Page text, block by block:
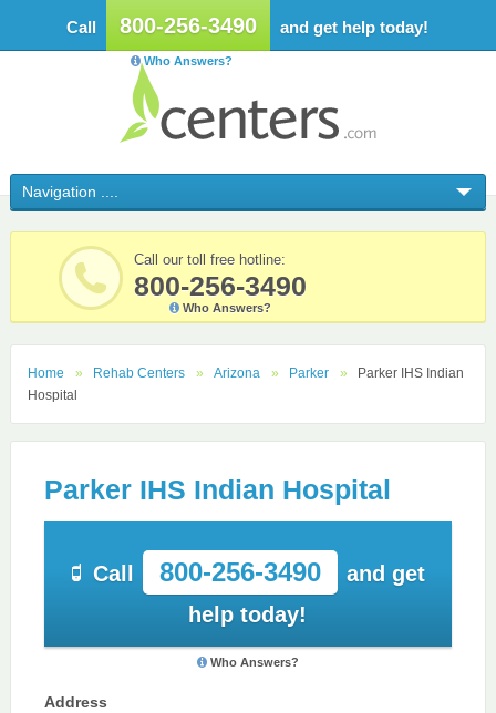
Call 800-256-3490 and get help today!
Who Answers?
Call our toll free hotline:
800-256-3490
Who Answers?
Home Rehab Centers Arizona Parker
Parker IHS Indian
Hospital
Parker IHS Indian Hospital
Call 800-256-3490
and get
help today!
Who Answers?
Address